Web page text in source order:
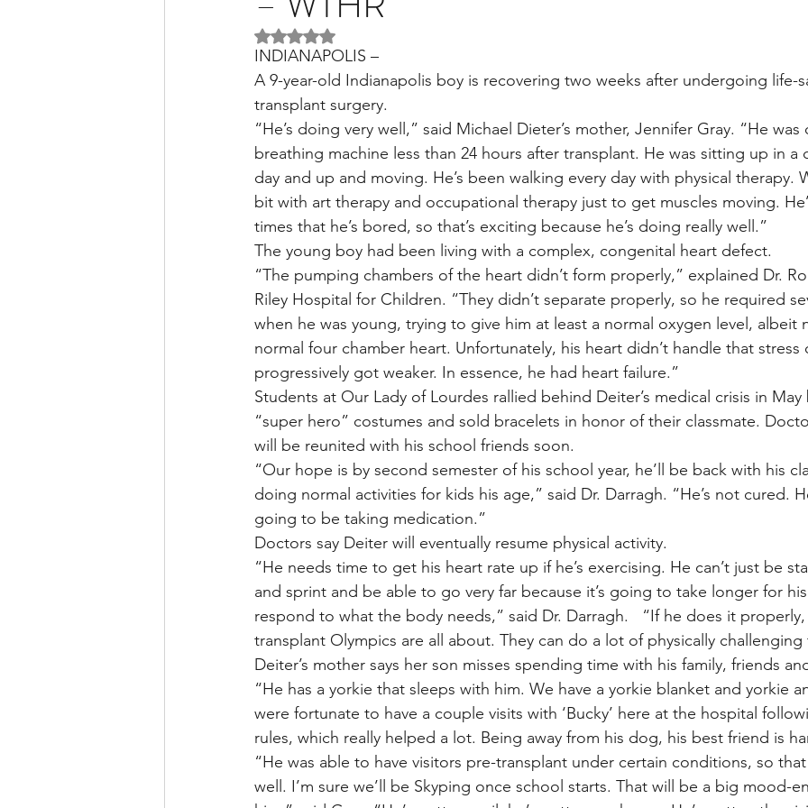
Liver Disease / Hepatitis Multi Organ Lung TF Original
Stem Cell Research Neurology / Neuroscience Lymphoma / Leukemia
Pharmacology Small bowel VCA YouTube Urology / Nephrology
Rated NaN out of 5 stars.
INDIANAPOLIS –
A 9-year-old Indianapolis boy is recovering two weeks after undergoing life-
transplant surgery.
“He’s doing very well,” said Michael Dieter’s mother, Jennifer Gray. “He
breathing machine less than 24 hours after transplant. He was sitting up in
day and up and moving. He’s been walking every day with physical therapy.
bit with art therapy and occupational therapy just to get muscles moving.
times that he’s bored, so that’s exciting because he’s doing really well.”
The young boy had been living with a complex, congenital heart defect.
“The pumping chambers of the heart didn’t form properly,” explained Dr.
Riley Hospital for Children. “They didn’t separate properly, so he required
when he was young, trying to give him at least a normal oxygen level, albeit
normal four chamber heart. Unfortunately, his heart didn’t handle that
progressively got weaker. In essence, he had heart failure.”
Students at Our Lady of Lourdes rallied behind Deiter’s medical crisis in
“super hero” costumes and sold bracelets in honor of their classmate.
will be reunited with his school friends soon.
“Our hope is by second semester of his school year, he’ll be back with his
doing normal activities for kids his age,” said Dr. Darragh. “He’s not cured.
going to be taking medication.”
Doctors say Deiter will eventually resume physical activity.
“He needs time to get his heart rate up if he’s exercising. He can’t just be
and sprint and be able to go very far because it’s going to take longer for
respond to what the body needs,” said Dr. Darragh.   “If he does it
transplant Olympics are all about. They can do a lot of physically challenging
Deiter’s mother says her son misses spending time with his family, friends
“He has a yorkie that sleeps with him. We have a yorkie blanket and yorkie
were fortunate to have a couple visits with ‘Bucky’ here at the hospital
rules, which really helped a lot. Being away from his dog, his best friend is
“He was able to have visitors pre-transplant under certain conditions, so
well. I’m sure we’ll be Skyping once school starts. That will be a big mood-